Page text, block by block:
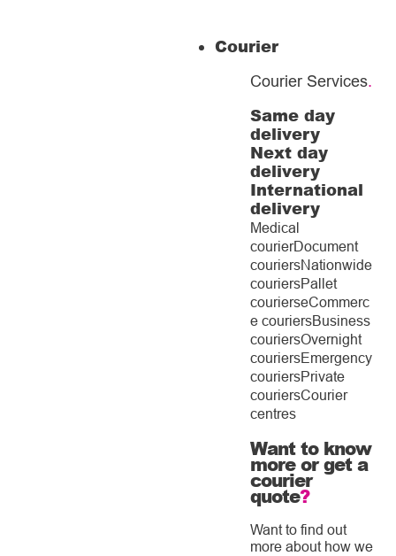
Courier
Courier Services.
Same day
delivery
Next day
delivery
International
delivery
Medical
courierDocument
couriersNationwide
couriersPallet
courierseCommerc
e couriersBusiness
couriersOvernight
couriersEmergency
couriersPrivate
couriersCourier
centres
Want to know
more or get a
courier
quote?
Want to find out
more about how we